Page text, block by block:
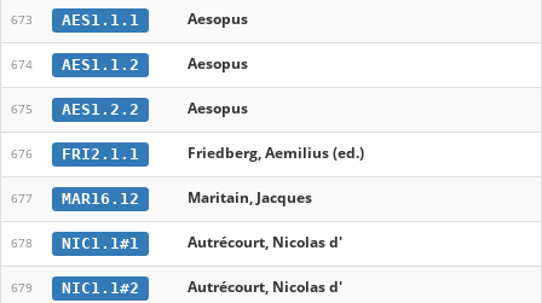
673 AES1.1.1 Aesopus
674 AES1.1.2 Aesopus
675 AES1.2.2 Aesopus
676 FRI2.1.1 Friedberg, Aemilius (ed.)
677 MAR16.12 Maritain, Jacques
678 NIC1.1#1 Autrécourt, Nicolas d'
679 NIC1.1#2 Autrécourt, Nicolas d'